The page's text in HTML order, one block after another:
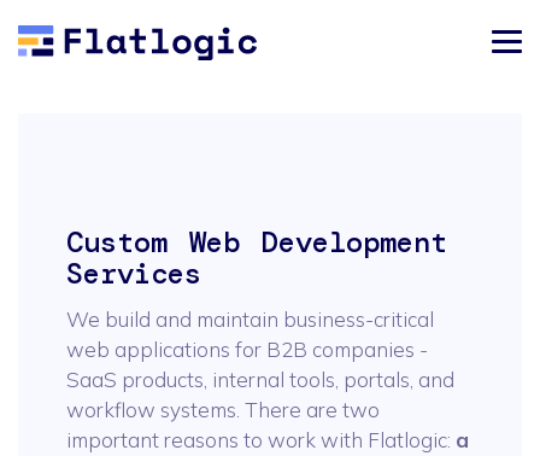
Custom Web Development
Services
We build and maintain business-critical
web applications for B2B companies -
SaaS products, internal tools, portals, and
workflow systems. There are two
important reasons to work with Flatlogic: a